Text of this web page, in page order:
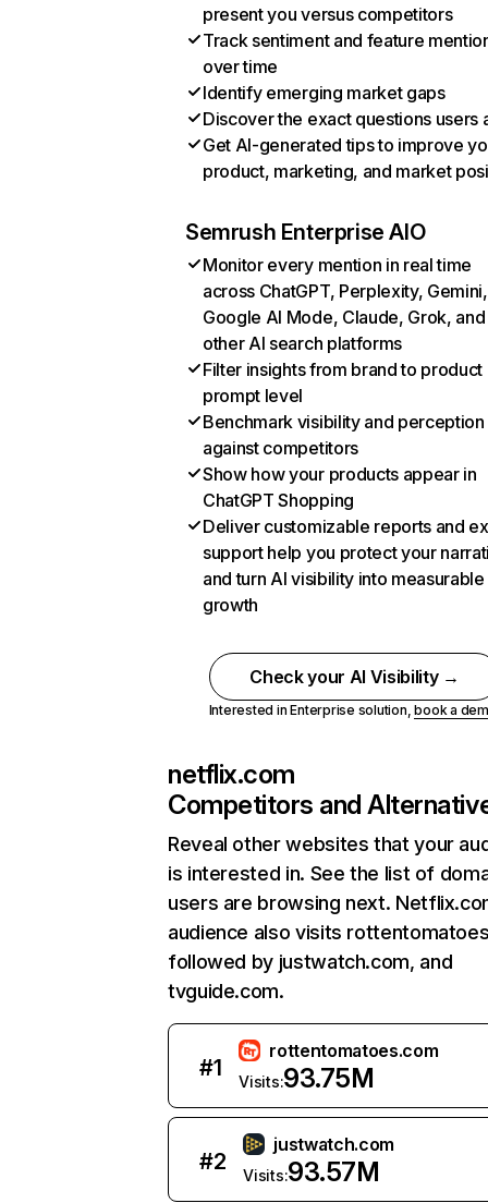
present you versus competitors
Track sentiment and feature
over time
Identify emerging market gaps
Discover the exact questions users
Get AI-generated tips to improve
product, marketing, and market
Semrush Enterprise AIO
Monitor every mention in real time
across ChatGPT, Perplexity, Gemini,
Google AI Mode, Claude, Grok, and
other AI search platforms
Filter insights from brand to product
prompt level
Benchmark visibility and perception
against competitors
Show how your products appear in
ChatGPT Shopping
Deliver customizable reports and
support help you protect your
and turn AI visibility into measurable
growth
Check your AI Visibility →
Interested in Enterprise solution,book a
netflix.com
Competitors and
Reveal other websites that your
is interested in. See the list of
users are browsing next.
audience also visits
followed by justwatch.com, and
tvguide.com.
#1
rottentomatoes.com
Visits:93.75M
#2
justwatch.com
Visits:93.57M